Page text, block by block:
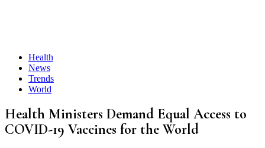
Health
News
Trends
World
Health Ministers Demand Equal Access to
COVID-19 Vaccines for the World